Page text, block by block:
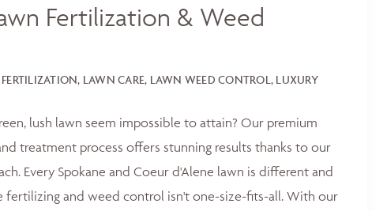
Fertilization & Weed
LAWN CARE, LAWN WEED CONTROL, LUXURY
lush lawn seem impossible to attain? Our premium
treatment process offers stunning results thanks to our
Every Spokane and Coeur d'Alene lawn is different and
fertilizing and weed control isn't one-size-fits-all. With our